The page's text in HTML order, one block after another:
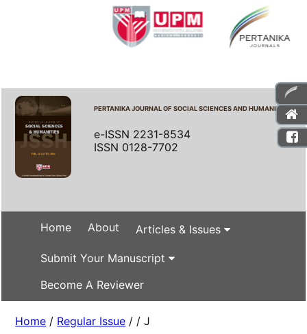
PERTANIKA JOURNAL OF SOCIAL SCIENCES AND HUMANITIES
e-ISSN 2231-8534
ISSN 0128-7702
Home About Articles & Issues
Submit Your Manuscript
Become A Reviewer
Home / Regular Issue / / J